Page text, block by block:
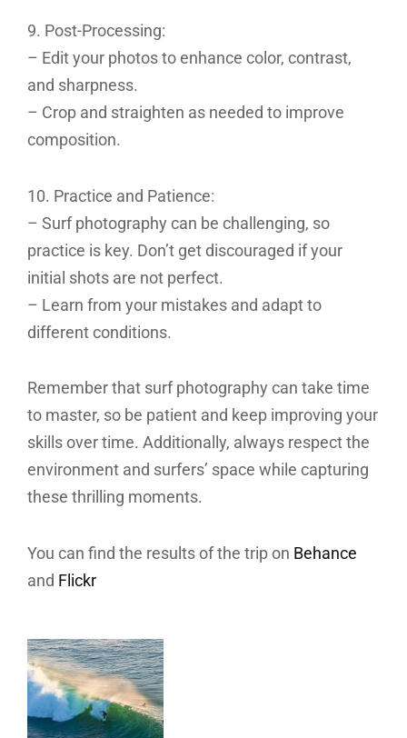
9. Post-Processing:
– Edit your photos to enhance color, contrast,
and sharpness.
– Crop and straighten as needed to improve
composition.
10. Practice and Patience:
– Surf photography can be challenging, so
practice is key. Don’t get discouraged if your
initial shots are not perfect.
– Learn from your mistakes and adapt to
different conditions.
Remember that surf photography can take time
to master, so be patient and keep improving your
skills over time. Additionally, always respect the
environment and surfers’ space while capturing
these thrilling moments.
You can find the results of the trip on Behance
and Flickr